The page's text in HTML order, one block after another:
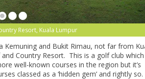
Resort, Kuala Lumpur
and Bukit Rimau, not far from
Country Resort. This is a golf club which
well-known courses in the region but it’s
classed as a ‘hidden gem’ and rightly so.